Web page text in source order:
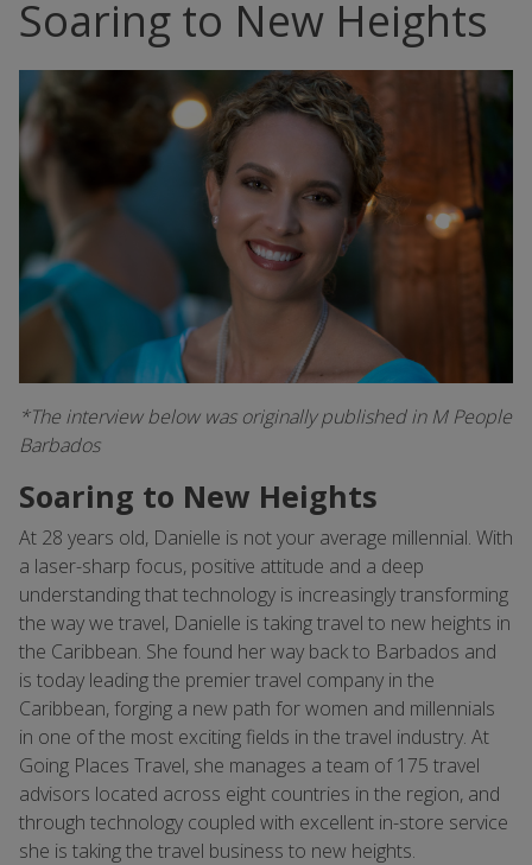
Soaring to New Heights
*The interview below was originally published in M People
Barbados
Soaring to New Heights
At 28 years old, Danielle is not your average millennial. With
a laser-sharp focus, positive attitude and a deep
understanding that technology is increasingly transforming
the way we travel, Danielle is taking travel to new heights in
the Caribbean. She found her way back to Barbados and
is today leading the premier travel company in the
Caribbean, forging a new path for women and millennials
in one of the most exciting fields in the travel industry. At
Going Places Travel, she manages a team of 175 travel
advisors located across eight countries in the region, and
through technology coupled with excellent in-store service
she is taking the travel business to new heights.